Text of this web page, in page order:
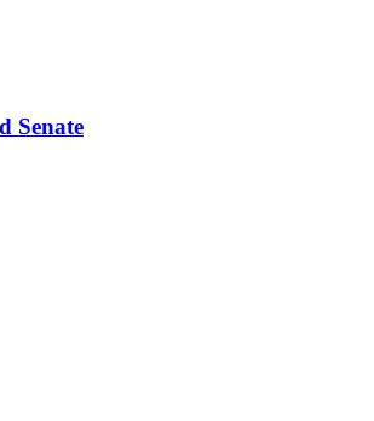
Senate